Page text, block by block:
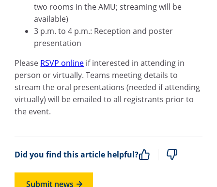
two rooms in the AMU; streaming will be
available)
3 p.m. to 4 p.m.: Reception and poster
presentation
Please RSVP online if interested in attending in
person or virtually. Teams meeting details to
stream the oral presentations (needed if attending
virtually) will be emailed to all registrants prior to
the event.
Did you find this article helpful?
Submit news